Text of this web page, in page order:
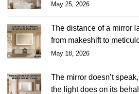
May 25, 2026
The distance of a mirror
from makeshift to
May 18, 2026
The mirror doesn’t
the light does on its